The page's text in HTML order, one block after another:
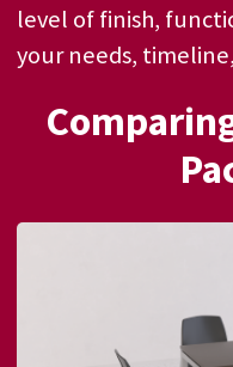
level of finish,
your needs,